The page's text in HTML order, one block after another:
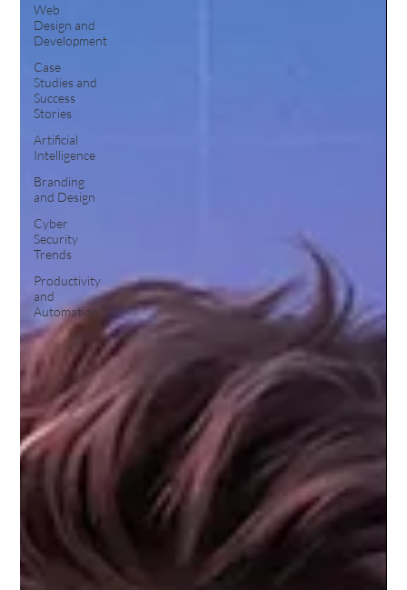
Web
Design and
Development
Case
Studies and
Success
Stories
Artificial
Intelligence
Branding
and Design
Cyber
Security
Trends
Productivity
and
Automation